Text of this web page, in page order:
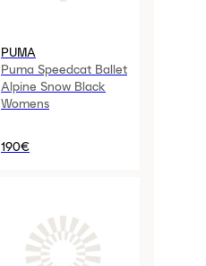
PUMA
Puma Speedcat Ballet
Alpine Snow Black
Womens
190€